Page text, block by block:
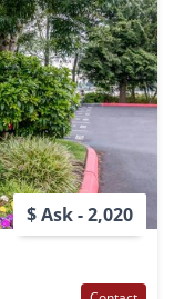
$ Ask - 2,020